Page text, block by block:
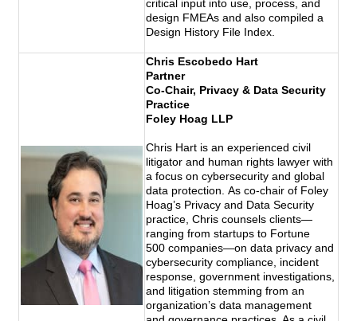
critical input into use, process, and
design FMEAs and also compiled a
Design History File Index.
Chris Escobedo Hart
Partner
Co-Chair, Privacy & Data Security
Practice
Foley Hoag LLP
Chris Hart is an experienced civil
litigator and human rights lawyer with
a focus on cybersecurity and global
data protection. As co-chair of Foley
Hoag’s Privacy and Data Security
practice, Chris counsels clients—
ranging from startups to Fortune
500 companies—on data privacy and
cybersecurity compliance, incident
response, government investigations,
and litigation stemming from an
organization’s data management